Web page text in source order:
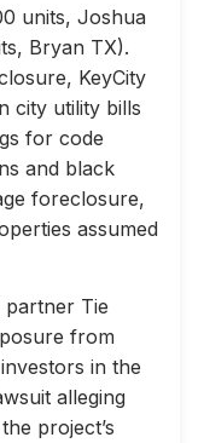
units, Joshua
Bryan TX).
KeyCity
city utility bills
for code
and black
foreclosure,
assumed
partner Tie
from
in the
alleging
project’s